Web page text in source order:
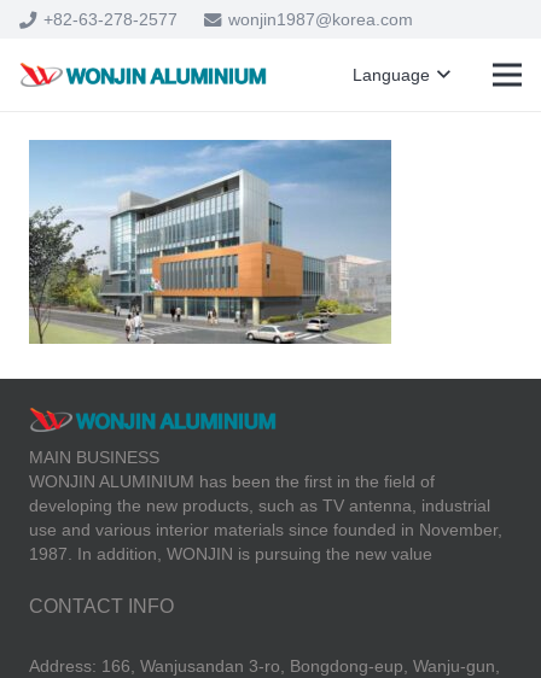
+82-63-278-2577 wonjin1987@korea.com
Language
MAIN BUSINESS
WONJIN ALUMINIUM has been the first in the field of
developing the new products, such as TV antenna, industrial
use and various interior materials since founded in November,
1987. In addition, WONJIN is pursuing the new value
CONTACT INFO
Address: 166, Wanjusandan 3-ro, Bongdong-eup, Wanju-gun,